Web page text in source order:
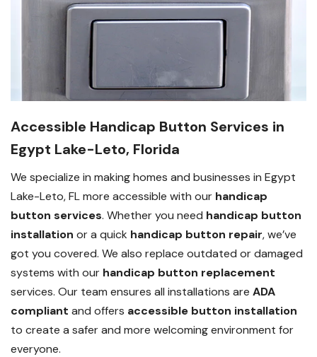
Accessible Handicap Button Services in
Egypt Lake-Leto, Florida
We specialize in making homes and businesses in Egypt
Lake-Leto, FL more accessible with our handicap
button services. Whether you need handicap button
installation or a quick handicap button repair, we’ve
got you covered. We also replace outdated or damaged
systems with our handicap button replacement
services. Our team ensures all installations are ADA
compliant and offers accessible button installation
to create a safer and more welcoming environment for
everyone.